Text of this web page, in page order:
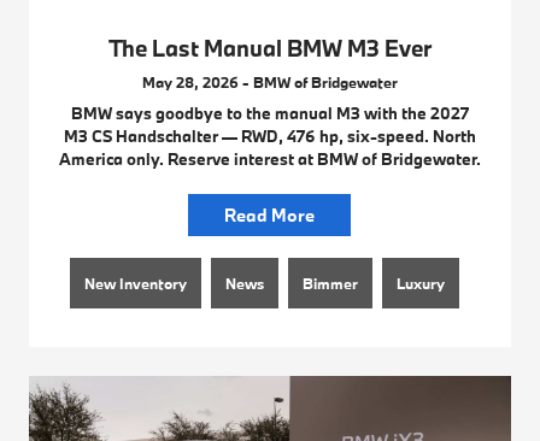
The Last Manual BMW M3 Ever
May 28, 2026 - BMW of Bridgewater
BMW says goodbye to the manual M3 with the 2027
M3 CS Handschalter — RWD, 476 hp, six-speed. North
America only. Reserve interest at BMW of Bridgewater.
Read More
New Inventory News Bimmer Luxury